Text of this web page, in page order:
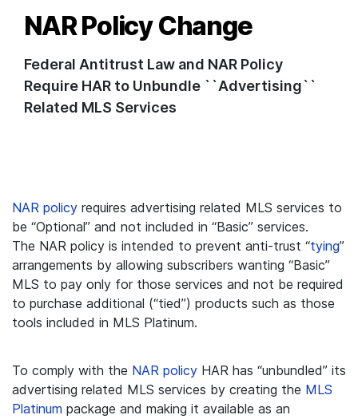
NAR Policy Change
Federal Antitrust Law and NAR Policy
Require HAR to Unbundle ``Advertising``
Related MLS Services
NAR policy requires advertising related MLS services to
be “Optional” and not included in “Basic” services.
The NAR policy is intended to prevent anti-trust “tying”
arrangements by allowing subscribers wanting “Basic”
MLS to pay only for those services and not be required
to purchase additional (“tied”) products such as those
tools included in MLS Platinum.
To comply with the NAR policy HAR has “unbundled” its
advertising related MLS services by creating the MLS
Platinum package and making it available as an